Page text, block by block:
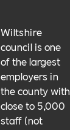
Wiltshire
council is one
of the largest
employers in
the county with
close to 5,000
staff (not